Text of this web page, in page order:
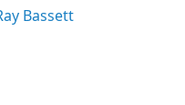
Bassett